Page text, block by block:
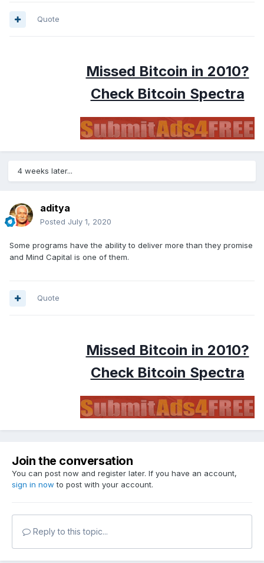
Quote
Missed Bitcoin in 2010?
Check Bitcoin Spectra
4 weeks later...
aditya
Posted July 1, 2020
Some programs have the ability to deliver more than they promise
and Mind Capital is one of them.
Quote
Missed Bitcoin in 2010?
Check Bitcoin Spectra
Join the conversation
You can post now and register later. If you have an account,
sign in now to post with your account.
Reply to this topic...